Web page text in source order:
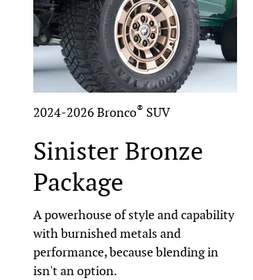
2024-2026 Bronco® SUV
Sinister Bronze
Package
A powerhouse of style and capability
with burnished metals and
performance, because blending in
isn't an option.